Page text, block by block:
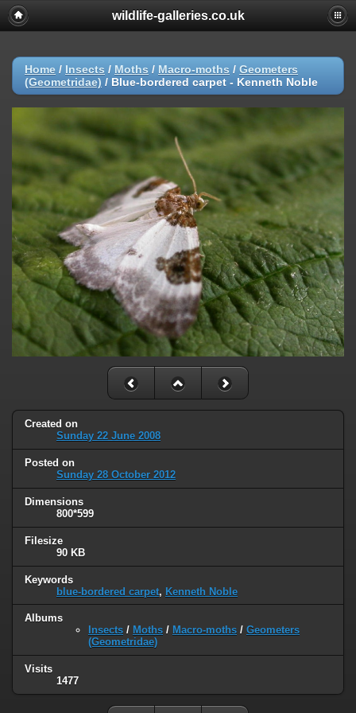
wildlife-galleries.co.uk
Home / Insects / Moths / Macro-moths / Geometers
(Geometridae) / Blue-bordered carpet - Kenneth Noble
Created on
Sunday 22 June 2008
Posted on
Sunday 28 October 2012
Dimensions
800*599
Filesize
90 KB
Keywords
blue-bordered carpet, Kenneth Noble
Albums
Insects / Moths / Macro-moths / Geometers
(Geometridae)
Visits
1477